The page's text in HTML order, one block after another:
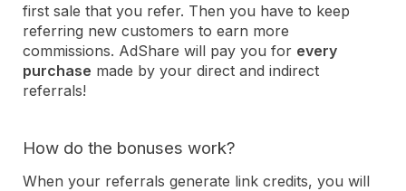
first sale that you refer. Then you have to keep
referring new customers to earn more
commissions. AdShare will pay you for every
purchase made by your direct and indirect
referrals!
How do the bonuses work?
When your referrals generate link credits, you will